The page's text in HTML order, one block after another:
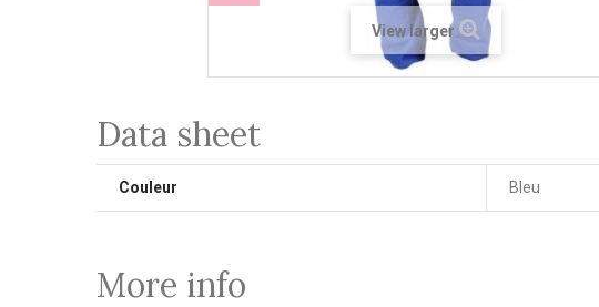
View larger
Data sheet
Couleur Bleu
More info